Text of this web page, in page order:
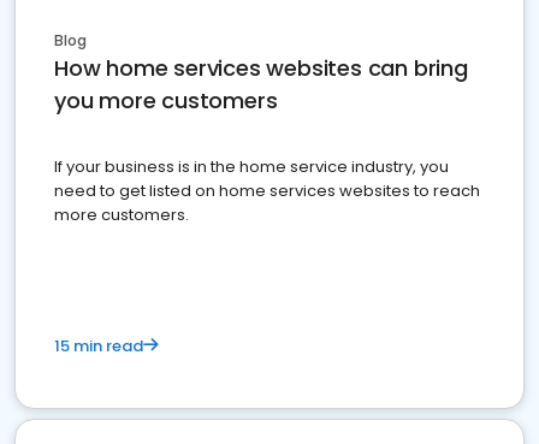
Blog
How home services websites can bring
you more customers
If your business is in the home service industry, you
need to get listed on home services websites to reach
more customers.
15 min read